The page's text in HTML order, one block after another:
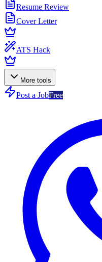
Resume Review
Cover Letter
ATS Hack
More tools
Post a JobFree